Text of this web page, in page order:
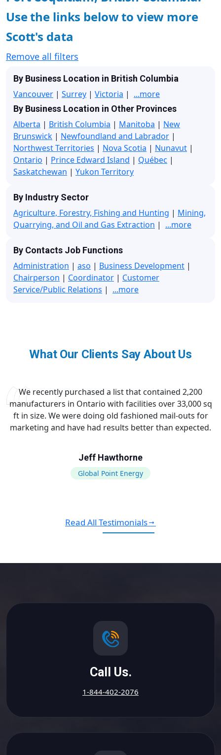
Use the links below to view more
Scott's data
Remove all filters
By Business Location in British Columbia
Vancouver | Surrey | Victoria | ...more
By Business Location in Other Provinces
Alberta | British Columbia | Manitoba | New
Brunswick | Newfoundland and Labrador |
Northwest Territories | Nova Scotia | Nunavut |
Ontario | Prince Edward Island | Québec |
Saskatchewan | Yukon Territory
By Industry Sector
Agriculture, Forestry, Fishing and Hunting | Mining,
Quarrying, and Oil and Gas Extraction | ...more
By Contacts Job Functions
Administration | aso | Business Development |
Chairperson | Coordinator | Customer
Service/Public Relations | ...more
What Our Clients Say About Us
We recently purchased a list that contained 2,200
manufacturers in Ontario with facilities over 33,000 sq
ft in size. We were doing old fashioned mail-outs for
marketing and have had results better than expected.
Jeff Hawthorne
Global Point Energy
Read All Testimonials
Call Us.
1-844-402-2076